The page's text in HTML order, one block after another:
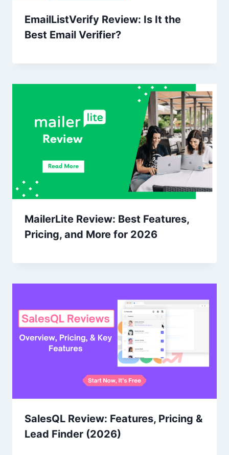
EmailListVerify Review: Is It the
Best Email Verifier?
MailerLite Review: Best Features,
Pricing, and More for 2026
SalesQL Review: Features, Pricing &
Lead Finder (2026)